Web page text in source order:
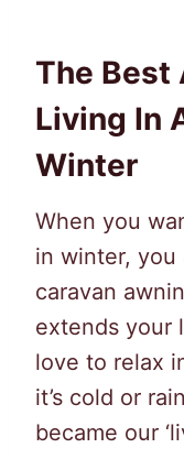
The Best
Living In
Winter
When you
in winter, you
caravan
extends your
love to relax
it’s cold or
became our